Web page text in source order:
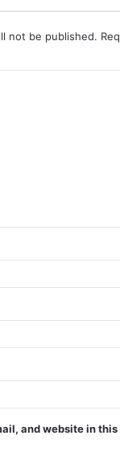
not be published.
and website in